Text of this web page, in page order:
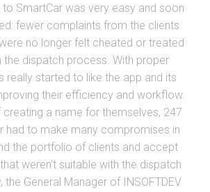
SmartCar was very easy and soon
fewer complaints from the clients
no longer felt cheated or treated
the dispatch process. With proper
really started to like the app and its
their efficiency and workflow.
creating a name for themselves, 247
had to make many compromises in
the portfolio of clients and accept
weren’t suitable with the dispatch
the General Manager of INSOFTDEV